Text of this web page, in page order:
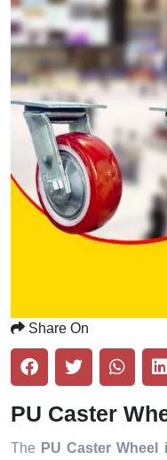
Share On
PU Caster
The PU Caster Wheel